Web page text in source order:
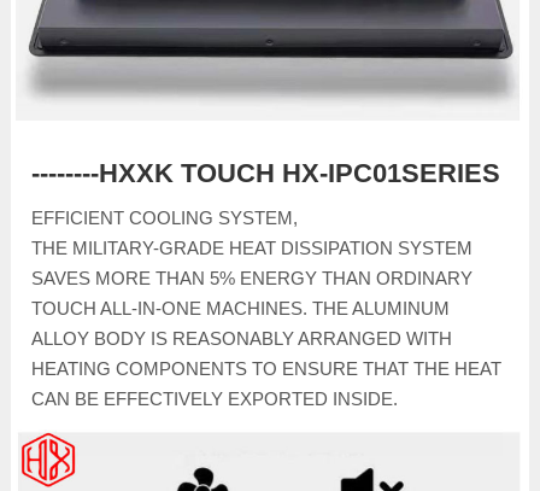
--------HXXK TOUCH HX-IPC01SERIES
EFFICIENT COOLING SYSTEM,
THE MILITARY-GRADE HEAT DISSIPATION SYSTEM
SAVES MORE THAN 5% ENERGY THAN ORDINARY
TOUCH ALL-IN-ONE MACHINES. THE ALUMINUM
ALLOY BODY IS REASONABLY ARRANGED WITH
HEATING COMPONENTS TO ENSURE THAT THE HEAT
CAN BE EFFECTIVELY EXPORTED INSIDE.